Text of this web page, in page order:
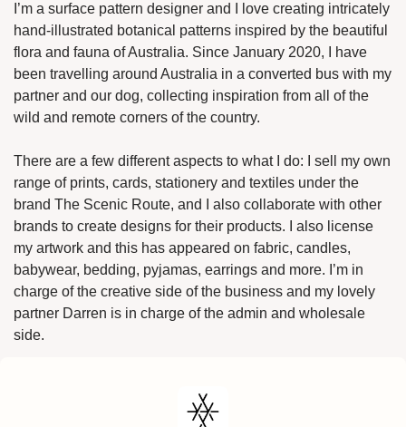
I’m a surface pattern designer and I love creating intricately
hand-illustrated botanical patterns inspired by the beautiful
flora and fauna of Australia. Since January 2020, I have
been travelling around Australia in a converted bus with my
partner and our dog, collecting inspiration from all of the
wild and remote corners of the country.
There are a few different aspects to what I do: I sell my own
range of prints, cards, stationery and textiles under the
brand The Scenic Route, and I also collaborate with other
brands to create designs for their products. I also license
my artwork and this has appeared on fabric, candles,
babywear, bedding, pyjamas, earrings and more. I’m in
charge of the creative side of the business and my lovely
partner Darren is in charge of the admin and wholesale
side.